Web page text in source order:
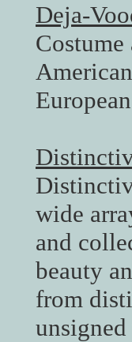
Deja-
wide
and
beauty
from
unsigned